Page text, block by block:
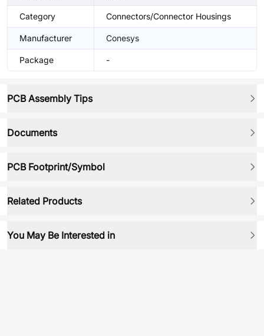
Category Connectors/Connector Housings
Manufacturer Conesys
Package -
PCB Assembly Tips
Documents
PCB Footprint/Symbol
Related Products
You May Be Interested in